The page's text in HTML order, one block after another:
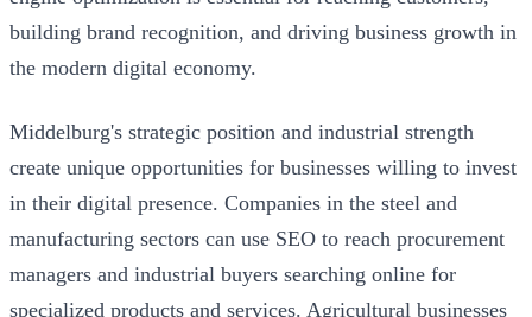
building brand recognition, and driving business growth in
the modern digital economy.
Middelburg's strategic position and industrial strength
create unique opportunities for businesses willing to invest
in their digital presence. Companies in the steel and
manufacturing sectors can use SEO to reach procurement
managers and industrial buyers searching online for
specialized products and services. Agricultural businesses